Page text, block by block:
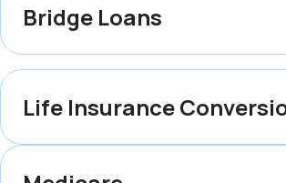
Bridge Loans
Life Insurance